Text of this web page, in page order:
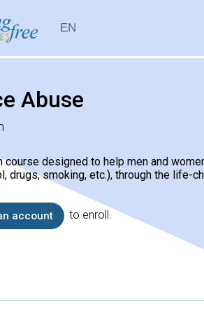
Abuse
course designed to help men and
drugs, smoking, etc.), through the life-
account to enroll.
EN